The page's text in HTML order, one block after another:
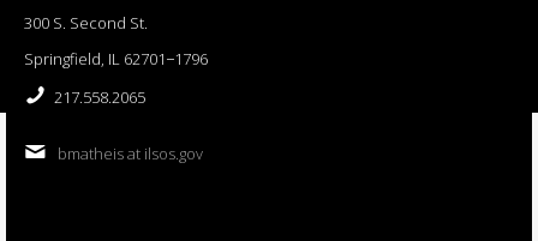
300 S. Second St.
Springfield, IL 62701−1796
217.558.2065
bmatheis at ilsos.gov